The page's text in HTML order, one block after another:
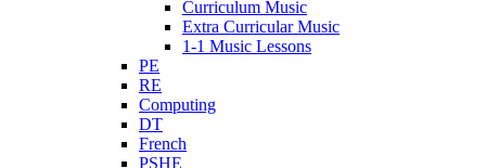
Curriculum Music
Extra Curricular Music
1-1 Music Lessons
PE
RE
Computing
DT
French
PSHE